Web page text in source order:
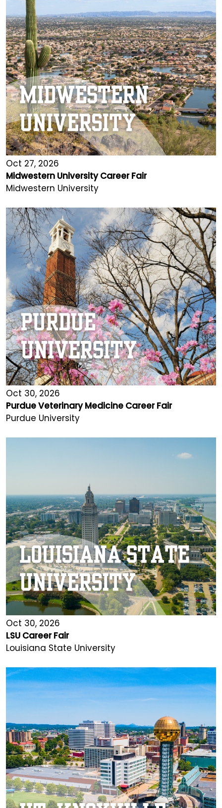
Oct 27, 2026
Midwestern University Career Fair
Midwestern University
Oct 30, 2026
Purdue Veterinary Medicine Career Fair
Purdue University
Oct 30, 2026
LSU Career Fair
Louisiana State University